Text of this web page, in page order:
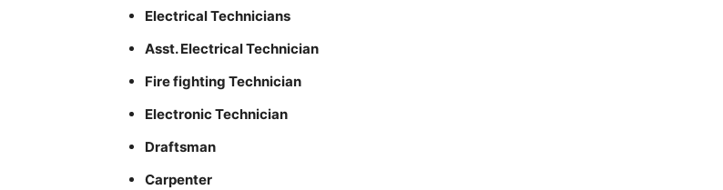
Electrical Technicians
Asst. Electrical Technician
Fire fighting Technician
Electronic Technician
Draftsman
Carpenter